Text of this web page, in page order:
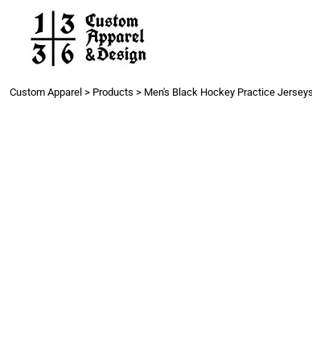
Custom Apparel > Products > Men's Black Hockey Practice
Work
Gang Sheets
Get a Quote